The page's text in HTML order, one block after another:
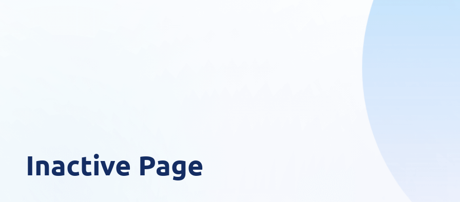
Inactive Page